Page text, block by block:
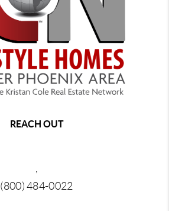
REACH OUT
,
(800) 484-0022